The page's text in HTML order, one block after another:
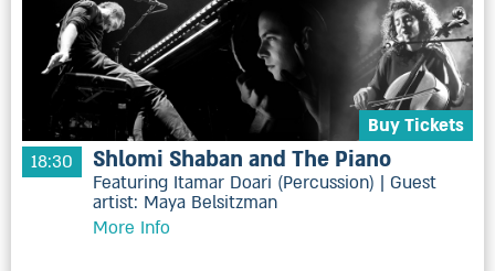
Buy Tickets
18:30
Shlomi Shaban and The Piano
Featuring Itamar Doari (Percussion) | Guest
artist: Maya Belsitzman
More Info